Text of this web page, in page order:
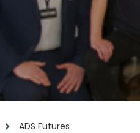
ADS Futures